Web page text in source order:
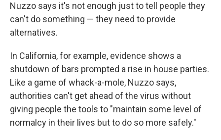
Nuzzo says it's not enough just to tell people they
can't do something — they need to provide
alternatives.
In California, for example, evidence shows a
shutdown of bars prompted a rise in house parties.
Like a game of whack-a-mole, Nuzzo says,
authorities can't get ahead of the virus without
giving people the tools to "maintain some level of
normalcy in their lives but to do so more safely."